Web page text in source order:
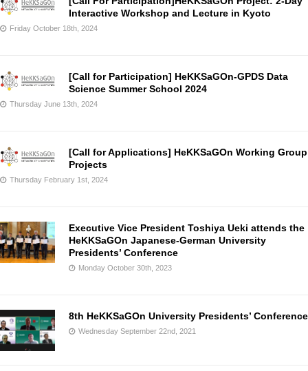
Interactive Workshop and Lecture in Kyoto
Friday October 18th, 2024
[Call for Participation] HeKKSaGOn-GPDS Data
Science Summer School 2024
Thursday June 13th, 2024
[Call for Applications] HeKKSaGOn Working Group
Projects
Thursday February 1st, 2024
Executive Vice President Toshiya Ueki attends the
HeKKSaGOn Japanese-German University
Presidents’ Conference
Monday October 30th, 2023
8th HeKKSaGOn University Presidents’ Conference
Wednesday September 22nd, 2021